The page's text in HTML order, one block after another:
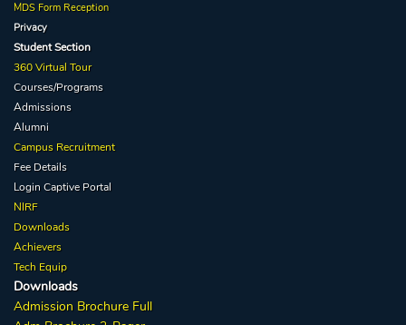
MDS Form Reception
Privacy
Student Section
360 Virtual Tour
Courses/Programs
Admissions
Alumni
Campus Recruitment
Fee Details
Login CaptivePortal
NIRF
Downloads
Achievers
Tech Equip
Downloads
Admission BrochureFull